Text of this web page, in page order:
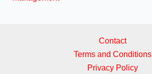
Contact
Terms and Conditions
Privacy Policy